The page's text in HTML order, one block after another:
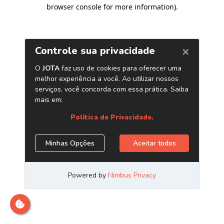
browser console for more information).